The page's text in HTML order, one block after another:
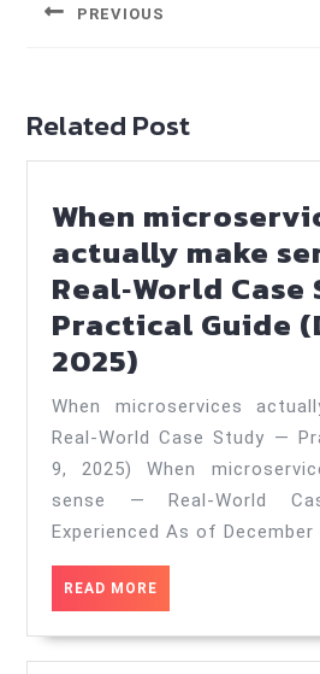
PREVIOUS
Related Post
When
actually make
Real‑World
Practical Guide
2025)
actually
make
sense
—
Real‑World
Case
Study
When microservices
Real‑World Case Study —
9, 2025) When
sense — Real‑World
Experienced As of December
READ MORE
MORE